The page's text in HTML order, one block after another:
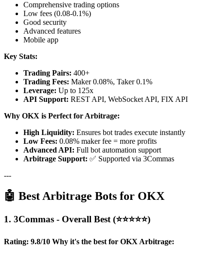
Comprehensive trading options
Low fees (0.08-0.1%)
Good security
Advanced features
Mobile app
Key Stats:
Trading Pairs: 400+
Trading Fees: Maker 0.08%, Taker 0.1%
Leverage: Up to 125x
API Support: REST API, WebSocket API, FIX API
Why OKX is Perfect for Arbitrage:
High Liquidity: Ensures bot trades execute instantly
Low Fees: 0.08% maker fee = more profits
Advanced API: Full bot automation support
Arbitrage Support: ✅ Supported via 3Commas
---
🤖 Best Arbitrage Bots for OKX
1. 3Commas - Overall Best (⭐⭐⭐⭐⭐)
Rating: 9.8/10 Why it's the best for OKX Arbitrage: